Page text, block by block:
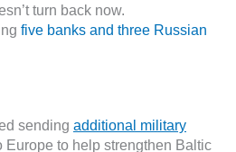
turn back now.
five banks and three Russian
sending additional military
to help strengthen Baltic